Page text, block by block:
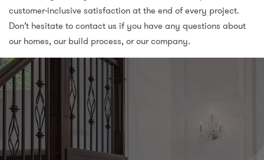
customer-inclusive satisfaction at the end of every project.
Don’t hesitate to contact us if you have any questions about
our homes, our build process, or our company.